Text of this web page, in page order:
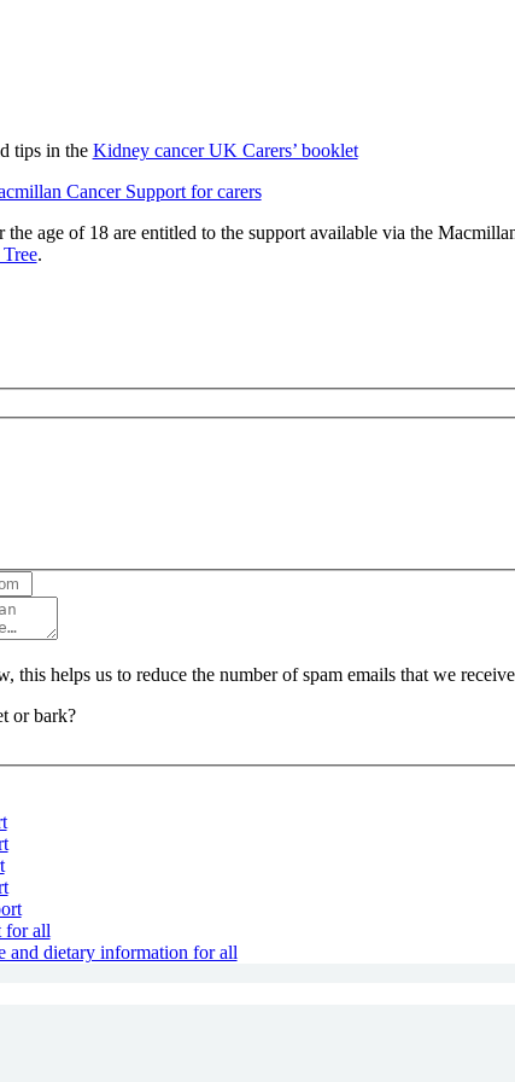
tips in the Kidney cancer UK Carers’ booklet
Cancer Support for carers
age of 18 are entitled to the support available via the
.
this helps us to reduce the number of spam emails that we
or bark?
for all
and dietary information for all